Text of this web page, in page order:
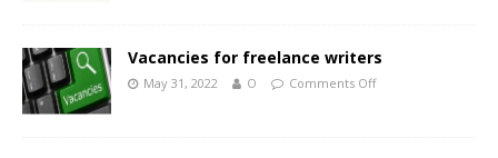
Vacancies for freelance writers
May 31, 2022 O Comments Off